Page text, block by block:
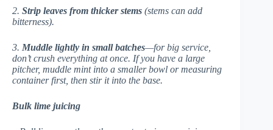
2. Strip leaves from thicker stems (stems can add
bitterness).
3. Muddle lightly in small batches—for big service,
don’t crush everything at once. If you have a large
pitcher, muddle mint into a smaller bowl or measuring
container first, then stir it into the base.
Bulk lime juicing